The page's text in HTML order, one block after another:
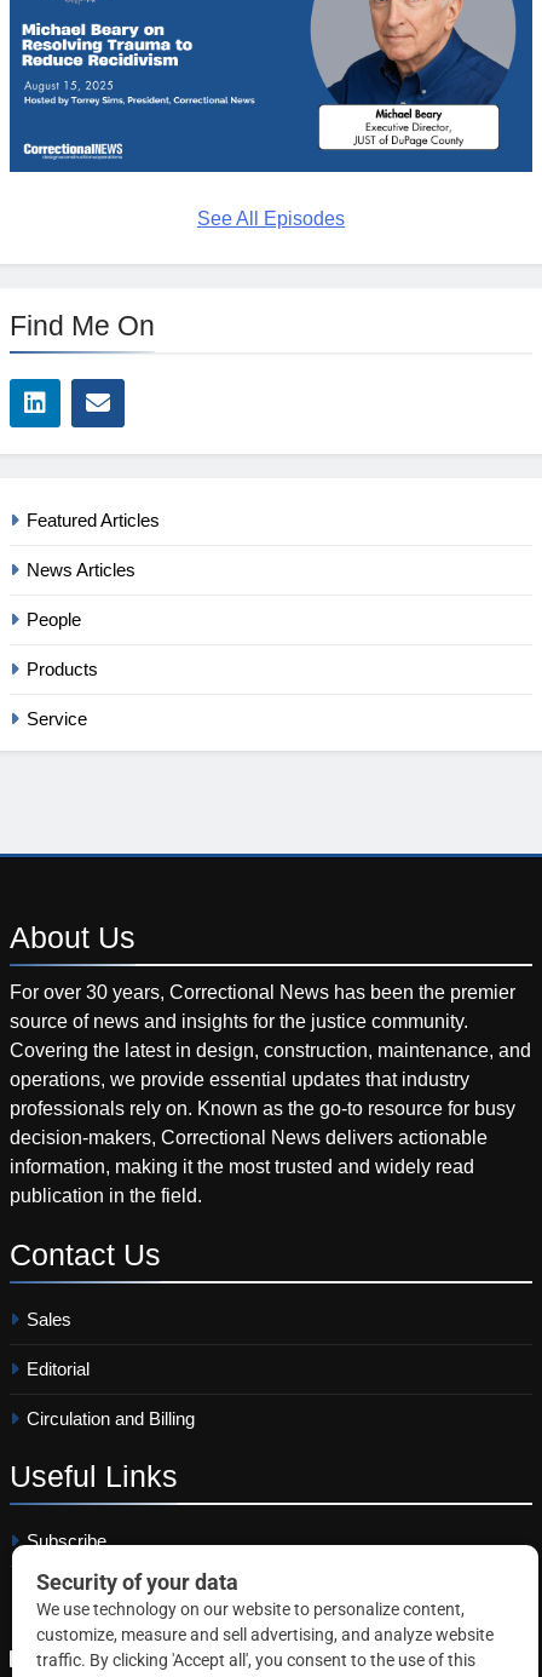
See All Episodes
Find Me On
Featured Articles
News Articles
People
Products
Service
About Us
For over 30 years, Correctional News has been the premier
source of news and insights for the justice community.
Covering the latest in design, construction, maintenance, and
operations, we provide essential updates that industry
professionals rely on. Known as the go-to resource for busy
decision-makers, Correctional News delivers actionable
information, making it the most trusted and widely read
publication in the field.
Contact Us
Sales
Editorial
Circulation and Billing
Useful Links
Subscribe
Linkedin